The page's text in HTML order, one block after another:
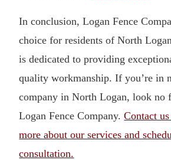
In conclusion, Logan Fence
choice for residents of North
is dedicated to providing
quality workmanship. If you’re in
company in North Logan, look no
Logan Fence Company.Contact
more about our services and
consultation.